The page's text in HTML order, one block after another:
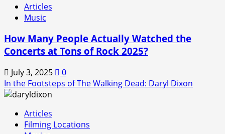
Articles
Music
How Many People Actually Watched the
Concerts at Tons of Rock 2025?
July 3, 2025
0
In the Footsteps of The Walking Dead: Daryl Dixon
Articles
Filming Locations